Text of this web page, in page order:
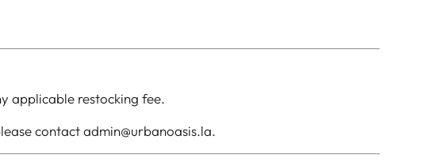
applicable restocking fee.
contact admin@urbanoasis.la.